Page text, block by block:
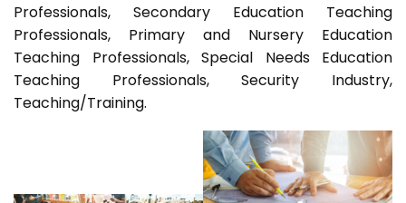
Professionals, Secondary Education Teaching
Professionals, Primary and Nursery Education
Teaching Professionals, Special Needs Education
Teaching Professionals, Security Industry,
Teaching/Training.